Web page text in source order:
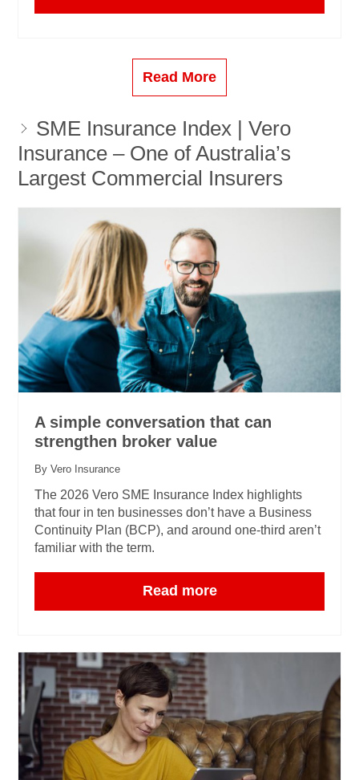
Read More
SME Insurance Index | Vero
Insurance – One of Australia’s
Largest Commercial Insurers
A simple conversation that can
strengthen broker value
By Vero Insurance
The 2026 Vero SME Insurance Index highlights
that four in ten businesses don’t have a Business
Continuity Plan (BCP), and around one‑third aren’t
familiar with the term.
Read more